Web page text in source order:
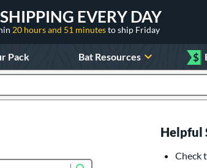
EVERY DAY
20 hours and 51 minutesto ship Friday
Pack Bat Resources $
Helpful
Check